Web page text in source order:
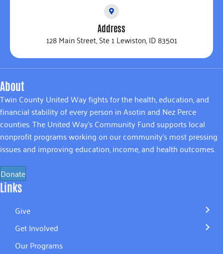
Address
128 Main Street, Ste 1 Lewiston, ID 83501
About
Twin County United Way fights for the health, education, and
financial stability of every person in Asotin and Nez Perce
counties. The United Way’s Community Fund supports local
nonprofit programs working on our community’s most pressing
issues and improving education, income, and health outcomes.
Donate
Links
Give
Get Involved
Our Programs